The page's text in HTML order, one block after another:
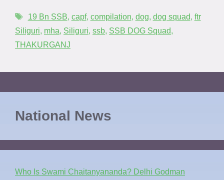
19 Bn SSB, capf, compilation, dog, dog squad, ftr
Siliguri, mha, Siliguri, ssb, SSB DOG Squad,
THAKURGANJ
National News
Who Is Swami Chaitanyananda? Delhi Godman